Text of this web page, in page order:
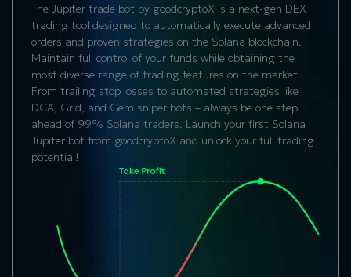
The Jupiter trade bot by goodcryptoX is a next-gen DEX
trading tool designed to automatically execute advanced
orders and proven strategies on the Solana blockchain.
Maintain full control of your funds while obtaining the
most diverse range of trading features on the market.
From trailing stop losses to automated strategies like
DCA, Grid, and Gem sniper bots – always be one step
ahead of 99% Solana traders. Launch your first Solana
Jupiter bot from goodcryptoX and unlock your full trading
potential!